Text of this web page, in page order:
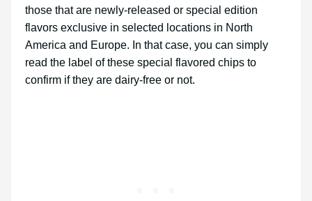
those that are newly-released or special edition
flavors exclusive in selected locations in North
America and Europe. In that case, you can simply
read the label of these special flavored chips to
confirm if they are dairy-free or not.